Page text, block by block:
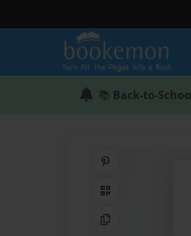
📚 Back-to-
QR Code
Copy Link